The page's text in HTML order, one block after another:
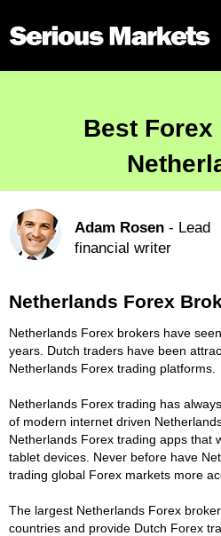
Best
Adam Rosen - Lead
financial writer
Netherlands Forex
Netherlands Forex brokers have
years. Dutch traders have been
Netherlands Forex trading platforms.
Netherlands Forex trading has
of modern internet driven
Netherlands Forex trading apps that
tablet devices. Never before have
trading global Forex markets more
The largest Netherlands Forex
countries and provide Dutch Forex